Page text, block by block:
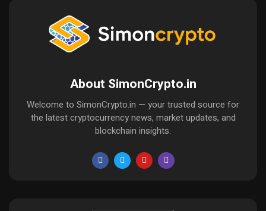
About SimonCrypto.in
Welcome to SimonCrypto.in — your trusted source for
the latest cryptocurrency news, market updates, and
blockchain insights.